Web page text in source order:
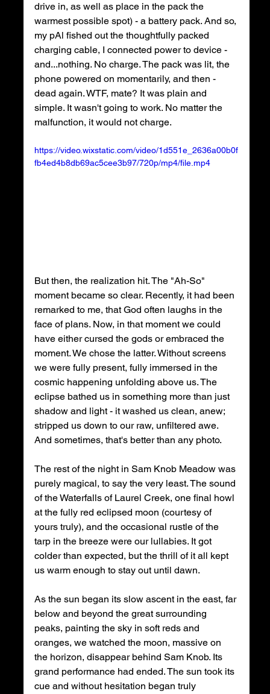
drive in, as well as place in the pack the
warmest possible spot) - a battery pack. And so,
my pAl fished out the thoughtfully packed
charging cable, I connected power to device -
and...nothing. No charge. The pack was lit, the
phone powered on momentarily, and then -
dead again. WTF, mate? It was plain and
simple. It wasn't going to work. No matter the
malfunction, it would not charge.
https://video.wixstatic.com/video/1d551e_2636a00b0f
fb4ed4b8db69ac5cee3b97/720p/mp4/file.mp4
But then, the realization hit. The "Ah-So"
moment became so clear. Recently, it had been
remarked to me, that God often laughs in the
face of plans. Now, in that moment we could
have either cursed the gods or embraced the
moment. We chose the latter. Without screens
we were fully present, fully immersed in the
cosmic happening unfolding above us. The
eclipse bathed us in something more than just
shadow and light - it washed us clean, anew;
stripped us down to our raw, unfiltered awe.
And sometimes, that's better than any photo.
The rest of the night in Sam Knob Meadow was
purely magical, to say the very least. The sound
of the Waterfalls of Laurel Creek, one final howl
at the fully red eclipsed moon (courtesy of
yours truly), and the occasional rustle of the
tarp in the breeze were our lullabies. It got
colder than expected, but the thrill of it all kept
us warm enough to stay out until dawn.
As the sun began its slow ascent in the east, far
below and beyond the great surrounding
peaks, painting the sky in soft reds and
oranges, we watched the moon, massive on
the horizon, disappear behind Sam Knob. Its
grand performance had ended. The sun took its
cue and without hesitation began truly